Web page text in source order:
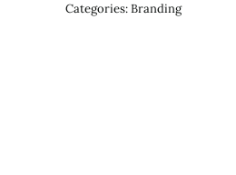
Categories:Branding